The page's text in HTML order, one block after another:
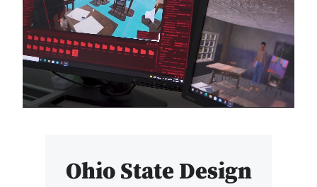
Pause
video
Ohio State Design